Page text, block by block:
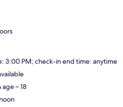
3:00 PM; check-in end time: anytime
– 18